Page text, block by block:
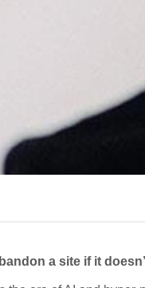
a site if it